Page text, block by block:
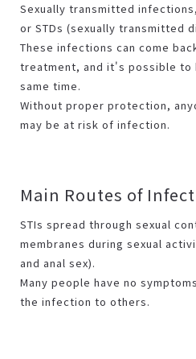
Sexually transmitted
or STDs (sexually transmitted
These infections can come
treatment, and it's possible to
same time.
Without proper protection,
may be at risk of infection.
Main Routes of
STIs spread through sexual
membranes during sexual
and anal sex).
Many people have no
the infection to others.